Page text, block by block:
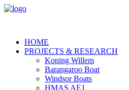
HOME
PROJECTS & RESEARCH
Koning Willem
Barangaroo Boat
Windsor Boats
HMAS AE1